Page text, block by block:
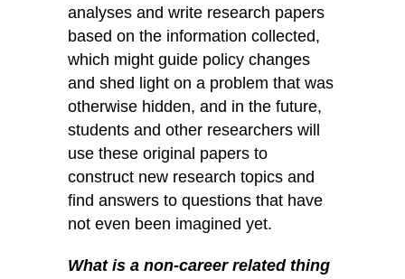
analyses and write research papers
based on the information collected,
which might guide policy changes
and shed light on a problem that was
otherwise hidden, and in the future,
students and other researchers will
use these original papers to
construct new research topics and
find answers to questions that have
not even been imagined yet.
What is a non-career related thing